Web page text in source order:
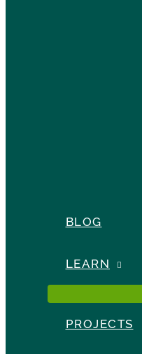
BLOG
LEARN
PROJECTS